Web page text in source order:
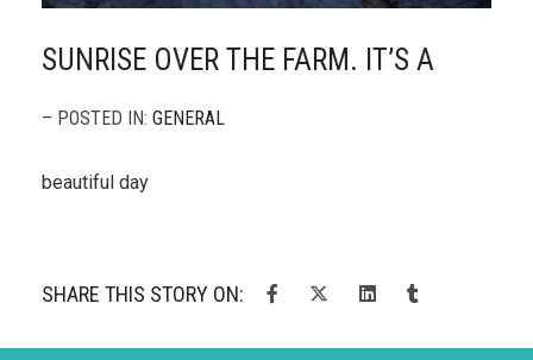
SUNRISE OVER THE FARM. IT’S A
– POSTED IN: GENERAL
beautiful day
SHARE THIS STORY ON: